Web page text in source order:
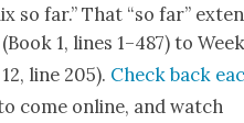
so far.” That “so far”
1, lines 1–487) to
line 205). Check back
come online, and watch